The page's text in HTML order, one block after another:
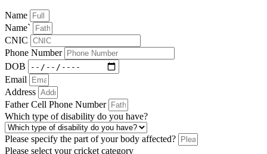
Name
Name`
CNIC
Phone Number
DOB
Email
Address
Father Cell Phone Number
Which type of disability do you have?
Please specify the part of your body affected?
Please select your cricket category